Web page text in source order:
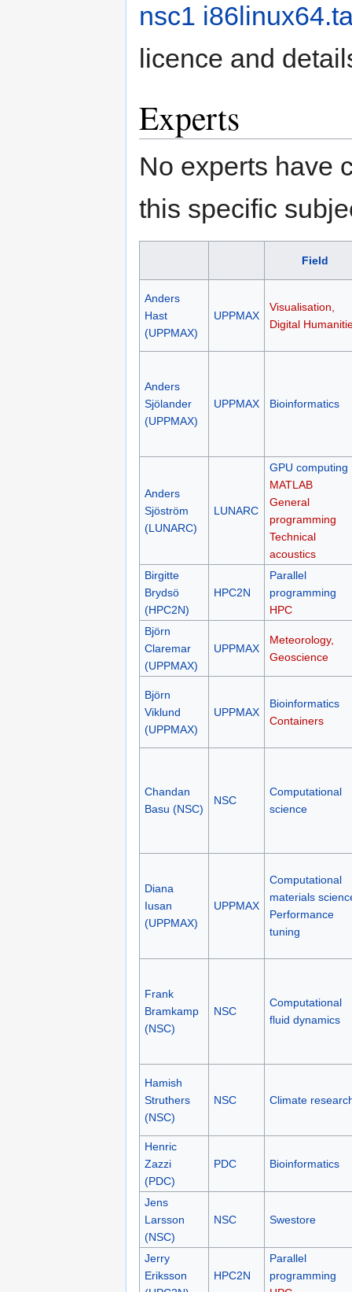
nsc1
licence and
Experts
No experts have
this specific
Field
Anders
Hast
(UPPMAX)
UPPMAX
Visualisation,
Digital
Anders
Sjölander
(UPPMAX)
UPPMAX Bioinformatics
Anders
Sjöström
(LUNARC)
LUNARC
GPU computing
MATLAB
General
programming
Technical
acoustics
Birgitte
Brydsö
(HPC2N)
HPC2N
Parallel
programming
HPC
Björn
Claremar
(UPPMAX)
UPPMAX
Meteorology,
Geoscience
Björn
Viklund
(UPPMAX)
UPPMAX
Bioinformatics
Containers
Chandan
Basu (NSC)
NSC
Computational
science
Diana
Iusan
(UPPMAX)
UPPMAX
Computational
materials
Performance
tuning
Frank
Bramkamp
(NSC)
NSC
Computational
fluid dynamics
Hamish
Struthers
(NSC)
NSC Climate
Henric
Zazzi
(PDC)
PDC Bioinformatics
Jens
Larsson
(NSC)
NSC Swestore
Jerry
Eriksson
HPC2N
Parallel
programming